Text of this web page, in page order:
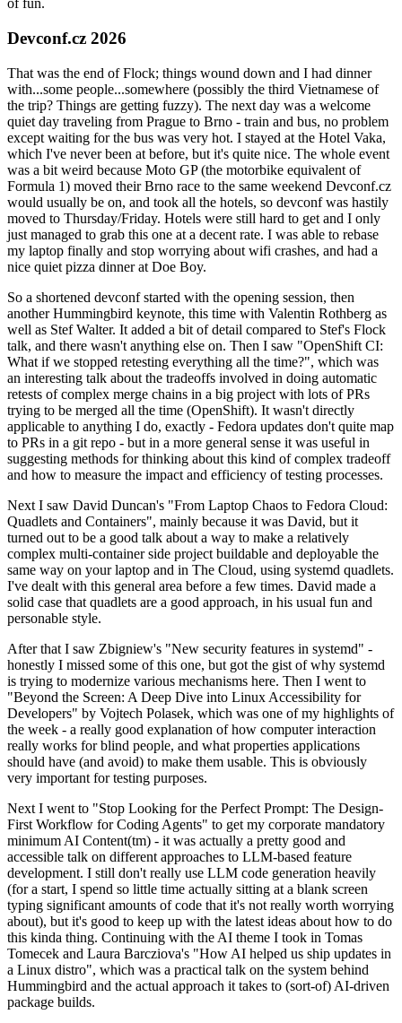
of fun.
Devconf.cz 2026
That was the end of Flock; things wound down and I had dinner
with...some people...somewhere (possibly the third Vietnamese of
the trip? Things are getting fuzzy). The next day was a welcome
quiet day traveling from Prague to Brno - train and bus, no problem
except waiting for the bus was very hot. I stayed at the Hotel Vaka,
which I've never been at before, but it's quite nice. The whole event
was a bit weird because Moto GP (the motorbike equivalent of
Formula 1) moved their Brno race to the same weekend Devconf.cz
would usually be on, and took all the hotels, so devconf was hastily
moved to Thursday/Friday. Hotels were still hard to get and I only
just managed to grab this one at a decent rate. I was able to rebase
my laptop finally and stop worrying about wifi crashes, and had a
nice quiet pizza dinner at Doe Boy.
So a shortened devconf started with the opening session, then
another Hummingbird keynote, this time with Valentin Rothberg as
well as Stef Walter. It added a bit of detail compared to Stef's Flock
talk, and there wasn't anything else on. Then I saw "OpenShift CI:
What if we stopped retesting everything all the time?", which was
an interesting talk about the tradeoffs involved in doing automatic
retests of complex merge chains in a big project with lots of PRs
trying to be merged all the time (OpenShift). It wasn't directly
applicable to anything I do, exactly - Fedora updates don't quite map
to PRs in a git repo - but in a more general sense it was useful in
suggesting methods for thinking about this kind of complex tradeoff
and how to measure the impact and efficiency of testing processes.
Next I saw David Duncan's "From Laptop Chaos to Fedora Cloud:
Quadlets and Containers", mainly because it was David, but it
turned out to be a good talk about a way to make a relatively
complex multi-container side project buildable and deployable the
same way on your laptop and in The Cloud, using systemd quadlets.
I've dealt with this general area before a few times. David made a
solid case that quadlets are a good approach, in his usual fun and
personable style.
After that I saw Zbigniew's "New security features in systemd" -
honestly I missed some of this one, but got the gist of why systemd
is trying to modernize various mechanisms here. Then I went to
"Beyond the Screen: A Deep Dive into Linux Accessibility for
Developers" by Vojtech Polasek, which was one of my highlights of
the week - a really good explanation of how computer interaction
really works for blind people, and what properties applications
should have (and avoid) to make them usable. This is obviously
very important for testing purposes.
Next I went to "Stop Looking for the Perfect Prompt: The Design-
First Workflow for Coding Agents" to get my corporate mandatory
minimum AI Content(tm) - it was actually a pretty good and
accessible talk on different approaches to LLM-based feature
development. I still don't really use LLM code generation heavily
(for a start, I spend so little time actually sitting at a blank screen
typing significant amounts of code that it's not really worth worrying
about), but it's good to keep up with the latest ideas about how to do
this kinda thing. Continuing with the AI theme I took in Tomas
Tomecek and Laura Barcziova's "How AI helped us ship updates in
a Linux distro", which was a practical talk on the system behind
Hummingbird and the actual approach it takes to (sort-of) AI-driven
package builds.